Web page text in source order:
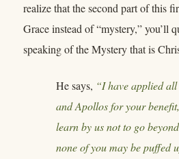
realize that the second part of this
Grace instead of “mystery,” you’ll
speaking of the Mystery that is
He says, “I have applied
and Apollos for your
learn by us not to go
none of you may be puffed